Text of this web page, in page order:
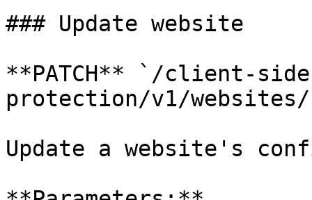
### Update website
**PATCH** `/client-
protection/v1/
Update a website's